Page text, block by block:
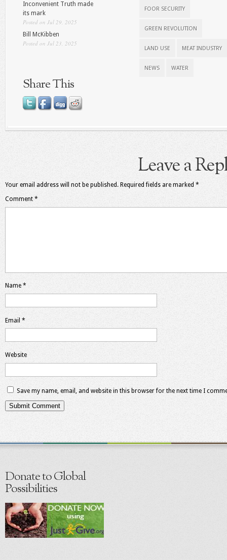
Inconvenient Truth made
its mark
Posted on Jul 29, 2025
Bill McKibben
Posted on Jul 23, 2025
FOOR SECURITY
GREEN REVOLUTION
LAND USE MEAT INDUSTRY
NEWS WATER
Share This
Leave a
Your email address will not be published. Required fields are marked *
Comment *
Name *
Email *
Website
Save my name, email, and website in this browser for the next time I
Donate to Global
Possibilities